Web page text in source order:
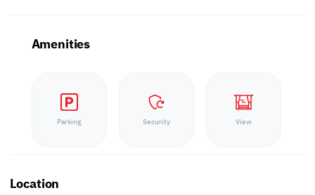
Amenities
Parking Security View
Location